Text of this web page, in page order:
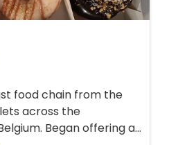
food chain from the
across the
Began offering a